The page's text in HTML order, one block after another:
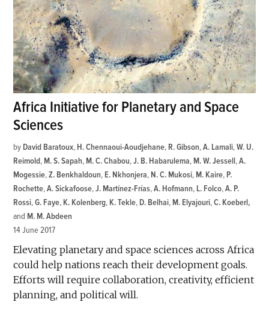
Africa Initiative for Planetary and Space
Sciences
by David Baratoux, H. Chennaoui-Aoudjehane, R. Gibson,A. Lamali,W. U.
Reimold, M. S. Sapah, M. C. Chabou,J. B. Habarulema, M. W. Jessell,A.
Mogessie,Z. Benkhaldoun, E. Nkhonjera, N. C. Mukosi, M. Kaire, P.
Rochette,A. Sickafoose,J. Martínez-Frías,A. Hofmann, L. Folco,A. P.
Rossi,G. Faye, K. Kolenberg, K. Tekle, D. Belhai, M. Elyajouri,C. Koeberl
and M. M. Abdeen
14 June 2017
Elevating planetary and space sciences across Africa
could help nations reach their development goals.
Efforts will require collaboration, creativity, efficient
planning, and political will.